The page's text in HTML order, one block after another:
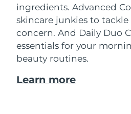
ingredients. Advanced
skincare junkies to tackle
concern. And Daily Duo
essentials for your
beauty routines.
Learn more